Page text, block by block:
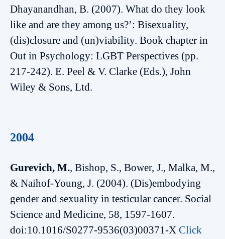
Dhayanandhan, B. (2007). What do they look
like and are they among us?’: Bisexuality,
(dis)closure and (un)viability. Book chapter in
Out in Psychology: LGBT Perspectives (pp.
217-242). E. Peel & V. Clarke (Eds.), John
Wiley & Sons, Ltd.
2004
Gurevich, M., Bishop, S., Bower, J., Malka, M.,
& Naihof-Young, J. (2004). (Dis)embodying
gender and sexuality in testicular cancer. Social
Science and Medicine, 58, 1597-1607.
doi:10.1016/S0277-9536(03)00371-X Click